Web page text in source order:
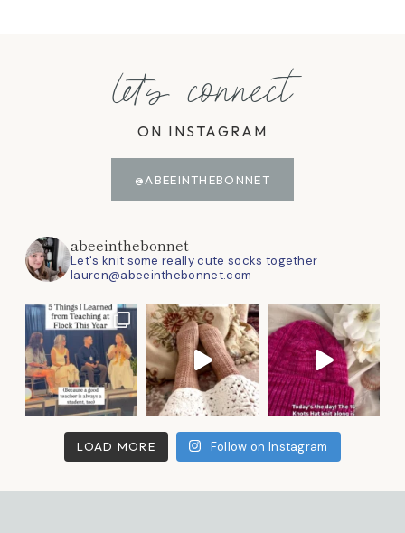
let's connect
ON INSTAGRAM
@ABEEINTHEBONNET
abeeinthebonnet
Let's knit some really cute socks together
lauren@abeeinthebonnet.com
LOAD MORE Follow on Instagram